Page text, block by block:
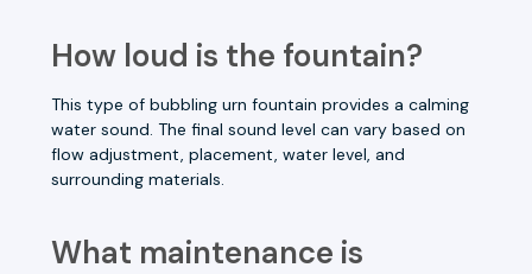
How loud is the fountain?
This type of bubbling urn fountain provides a calming
water sound. The final sound level can vary based on
flow adjustment, placement, water level, and
surrounding materials.
What maintenance is